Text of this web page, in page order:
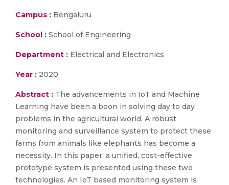
Campus : Bengaluru
School : School of Engineering
Department : Electrical and Electronics
Year : 2020
Abstract : The advancements in IoT and Machine
Learning have been a boon in solving day to day
problems in the agricultural world. A robust
monitoring and surveillance system to protect these
farms from animals like elephants has become a
necessity. In this paper, a unified, cost-effective
prototype system is presented using these two
technologies. An IoT based monitoring system is